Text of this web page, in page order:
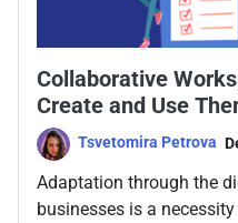
Collaborative
Create and Use
Tsvetomira Petrova
Adaptation through the
businesses is a